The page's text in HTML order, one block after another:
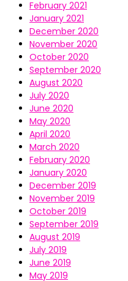
February 2021
January 2021
December 2020
November 2020
October 2020
September 2020
August 2020
July 2020
June 2020
May 2020
April 2020
March 2020
February 2020
January 2020
December 2019
November 2019
October 2019
September 2019
August 2019
July 2019
June 2019
May 2019